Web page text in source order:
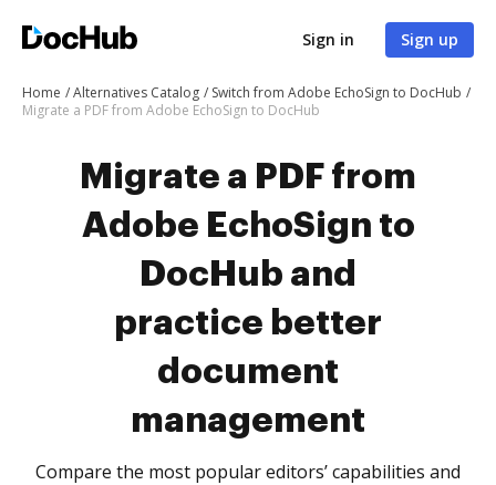
Sign in Sign up
Home Alternatives Catalog
Switch from Adobe EchoSign to DocHub
Migrate a PDF from Adobe EchoSign to DocHub
Migrate a PDF from
Adobe EchoSign to
DocHub and
practice better
document
management
Compare the most popular editors’ capabilities and